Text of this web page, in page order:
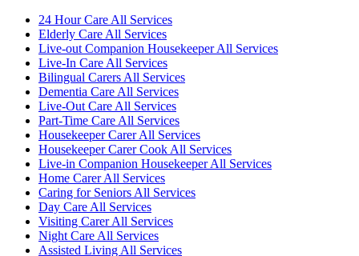
24 Hour Care All Services
Elderly Care All Services
Live-out Companion Housekeeper All Services
Live-In Care All Services
Bilingual Carers All Services
Dementia Care All Services
Live-Out Care All Services
Part-Time Care All Services
Housekeeper Carer All Services
Housekeeper Carer Cook All Services
Live-in Companion Housekeeper All Services
Home Carer All Services
Caring for Seniors All Services
Day Care All Services
Visiting Carer All Services
Night Care All Services
Assisted Living All Services